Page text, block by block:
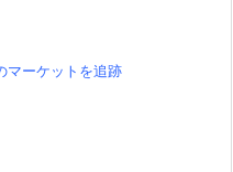
マーケットを追跡